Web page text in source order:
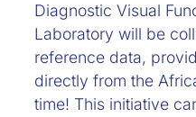
Diagnostic Visual
Laboratory will be
reference data,
directly from the
time! This initiative